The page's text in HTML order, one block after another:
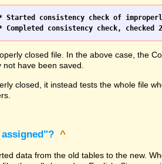
closed file. In the above case, the
have been saved.
closed, it instead tests the whole file
^
data from the old tables to the new.